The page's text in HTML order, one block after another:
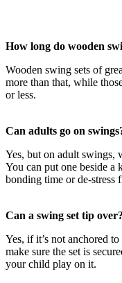
How long do wooden
Wooden swing sets of
more than that, while
or less.
Can adults go on
Yes, but on adult swings,
You can put one beside a
bonding time or de-stress
Can a swing set tip over?
Yes, if it’s not anchored
make sure the set is
your child play on it.